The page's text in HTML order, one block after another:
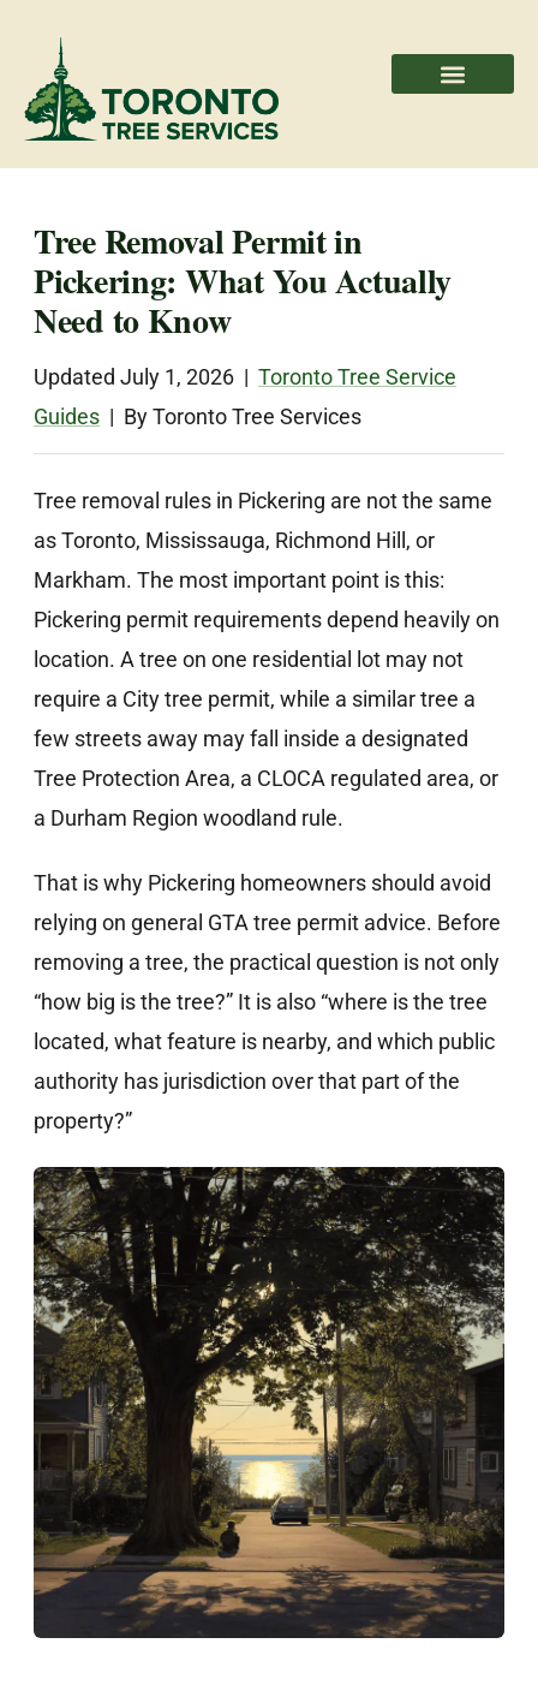
Tree Removal Permit in
Pickering: What You Actually
Need to Know
Updated July 1, 2026 | Toronto Tree Service
Guides | By Toronto Tree Services
Tree removal rules in Pickering are not the same
as Toronto, Mississauga, Richmond Hill, or
Markham. The most important point is this:
Pickering permit requirements depend heavily on
location. A tree on one residential lot may not
require a City tree permit, while a similar tree a
few streets away may fall inside a designated
Tree Protection Area, a CLOCA regulated area, or
a Durham Region woodland rule.
That is why Pickering homeowners should avoid
relying on general GTA tree permit advice. Before
removing a tree, the practical question is not only
“how big is the tree?” It is also “where is the tree
located, what feature is nearby, and which public
authority has jurisdiction over that part of the
property?”